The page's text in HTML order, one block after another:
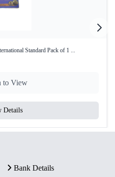
Standard Pack of 1 ...
to View
Details
Bank Details